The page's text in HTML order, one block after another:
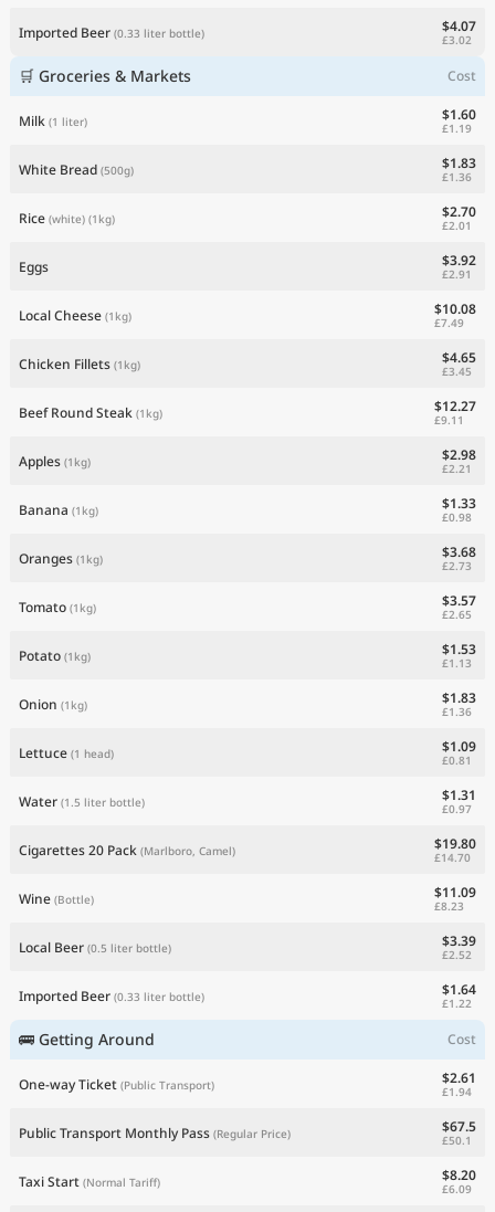
Imported Beer (0.33 liter bottle) $4.07
£3.02
🛒 Groceries & Markets Cost
Milk (1 liter) $1.60
£1.19
White Bread (500g) $1.83
£1.36
Rice (white) (1kg) $2.70
£2.01
Eggs $3.92
£2.91
Local Cheese (1kg) $10.08
£7.49
Chicken Fillets (1kg) $4.65
£3.45
Beef Round Steak (1kg) $12.27
£9.11
Apples (1kg) $2.98
£2.21
Banana (1kg) $1.33
£0.98
Oranges (1kg) $3.68
£2.73
Tomato (1kg) $3.57
£2.65
Potato (1kg) $1.53
£1.13
Onion (1kg) $1.83
£1.36
Lettuce (1 head) $1.09
£0.81
Water (1.5 liter bottle) $1.31
£0.97
Cigarettes 20 Pack (Marlboro, Camel) $19.80
£14.70
Wine (Bottle) $11.09
£8.23
Local Beer (0.5 liter bottle) $3.39
£2.52
Imported Beer (0.33 liter bottle) $1.64
£1.22
🚌 Getting Around Cost
One-way Ticket (Public Transport) $2.61
£1.94
Public Transport Monthly Pass (Regular Price) $67.5
£50.1
Taxi Start (Normal Tariff) $8.20
£6.09